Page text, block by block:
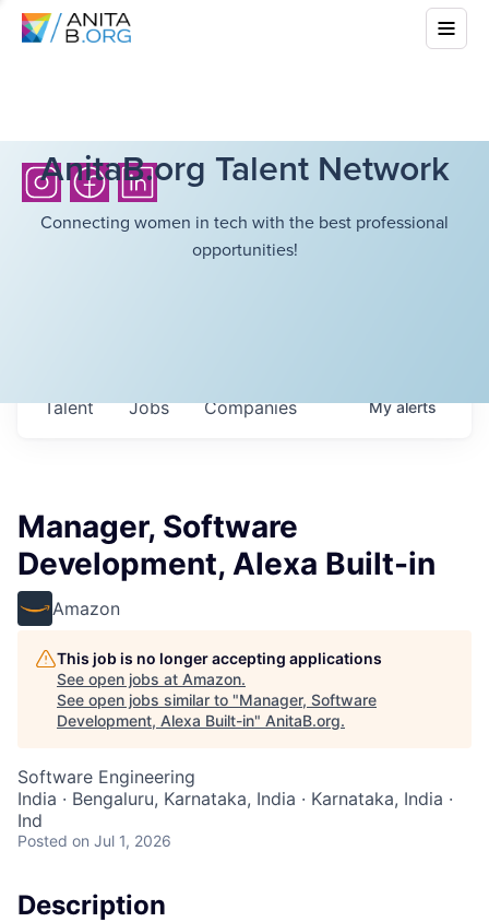
AnitaB.org Talent Network
Connecting women in tech with the best professional
opportunities!
Jobs Companies
Talent Myalerts
Manager, Software
Development, Alexa Built-in
Amazon
This job is no longer accepting applications
See open jobs at Amazon.
See open jobs similar to "Manager, Software
Development, Alexa Built-in" AnitaB.org.
Software Engineering
India · Bengaluru, Karnataka, India · Karnataka, India ·
Ind
Posted on Jul 1, 2026
Description